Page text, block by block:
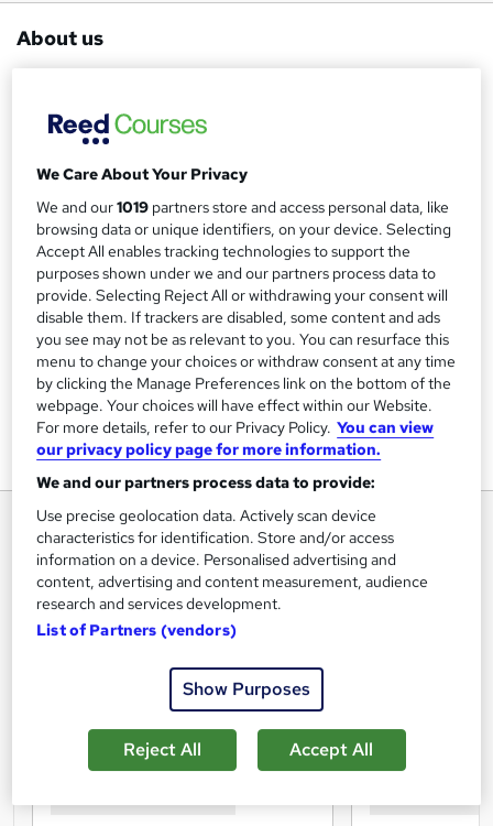
About us
response to the employment crisis as a result of the
Covid-19 pandemic - with the objective to preserve jobs
businesses and organisations together to support those
looking for work or needing to reskill as a result of the
pandemic with the end goal toKeep Britain Working
You can find out more about the campaign on theKeep
Britain Working websiteor through following us on
Linked In, Twitter@keepbritworkingor Facebook
We Care About Your Privacy
We and our1019 partners store and access personal data, like
browsing data or unique identifiers, on your device. Selecting
Accept All enables tracking technologies to support the
purposes shown under we and our partners process data to
provide. Selecting Reject All or withdrawing your consent will
disable them. If trackers are disabled, some content and ads
you see may not be as relevant to you. You can resurface this
menu to change your choices or withdraw consent at any time
by clicking the Manage Preferences link on the bottom of the
webpage. Your choices will have effect within our Website.
For more details, refer to our Privacy Policy. You can view
our privacy policy page for more information.
We and our partners process data to provide:
Use precise geolocation data. Actively scan device
characteristics for identification. Store and/or access
information on a device. Personalised advertising and
content, advertising and content measurement, audience
research and services development.
List of Partners (vendors)
Show Purposes
Reject All Accept All